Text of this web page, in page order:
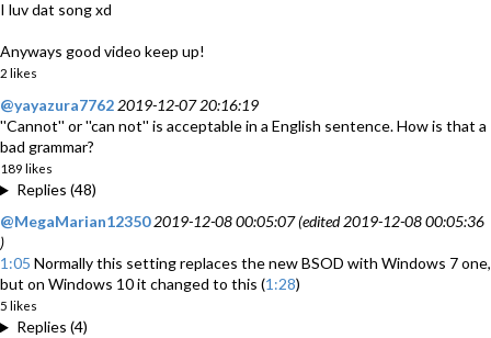
I luv dat song xd
Anyways good video keep up!
2 likes
@yayazura7762 2019-12-07 20:16:19
''Cannot'' or ''can not'' is acceptable in a English sentence. How is that a
bad grammar?
189 likes
Replies (48)
@MegaMarian12350 2019-12-08 00:05:07 (edited 2019-12-08 00:05:36
)
1:05 Normally this setting replaces the new BSOD with Windows 7 one,
but on Windows 10 it changed to this (1:28)
5 likes
Replies (4)